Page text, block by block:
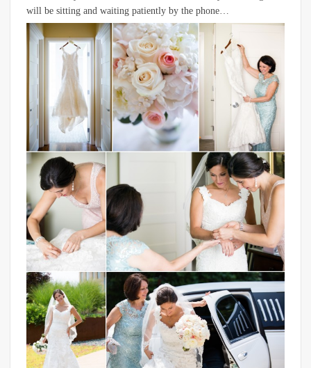
will be sitting and waiting patiently by the phone…